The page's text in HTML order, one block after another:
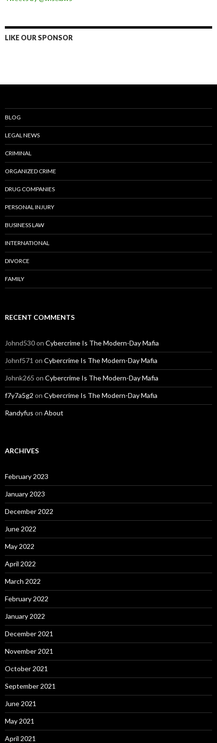
LIKE OUR SPONSOR
BLOG
LEGAL NEWS
CRIMINAL
ORGANIZED CRIME
DRUG COMPANIES
PERSONAL INJURY
BUSINESS LAW
INTERNATIONAL
DIVORCE
FAMILY
RECENT COMMENTS
Johnd530on Cybercrime Is The Modern-Day Mafia
Johnf571 on Cybercrime Is The Modern-Day Mafia
Johnk265 on Cybercrime Is The Modern-Day Mafia
f7y7a5g2 on Cybercrime Is The Modern-Day Mafia
Randyfus on About
ARCHIVES
February 2023
January 2023
December 2022
June 2022
May 2022
April 2022
March 2022
February 2022
January 2022
December 2021
November 2021
October 2021
September 2021
June 2021
May 2021
April 2021